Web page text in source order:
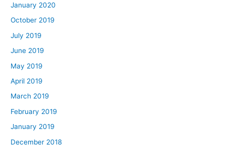
January 2020
October 2019
July 2019
June 2019
May 2019
April 2019
March 2019
February 2019
January 2019
December 2018